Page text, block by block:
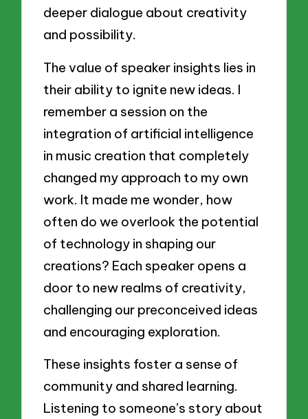
deeper dialogue about creativity
and possibility.
The value of speaker insights lies in
their ability to ignite new ideas. I
remember a session on the
integration of artificial intelligence
in music creation that completely
changed my approach to my own
work. It made me wonder, how
often do we overlook the potential
of technology in shaping our
creations? Each speaker opens a
door to new realms of creativity,
challenging our preconceived ideas
and encouraging exploration.
These insights foster a sense of
community and shared learning.
Listening to someone’s story about